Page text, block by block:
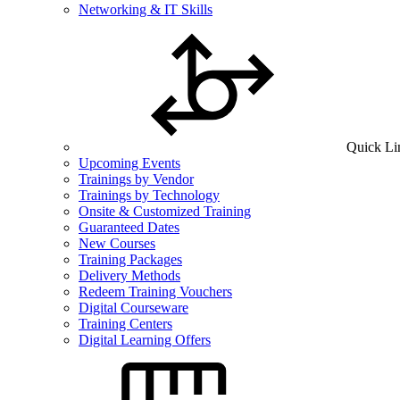
Networking & IT Skills
Quick
Upcoming Events
Trainings by Vendor
Trainings by Technology
Onsite & Customized Training
Guaranteed Dates
New Courses
Training Packages
Delivery Methods
Redeem Training Vouchers
Digital Courseware
Training Centers
Digital Learning Offers